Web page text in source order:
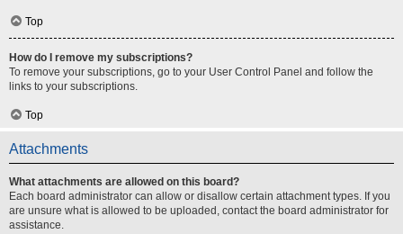
Top
How do I remove my subscriptions?
To remove your subscriptions, go to your User Control Panel and follow the
links to your subscriptions.
Top
Attachments
What attachments are allowed on this board?
Each board administrator can allow or disallow certain attachment types. If you
are unsure what is allowed to be uploaded, contact the board administrator for
assistance.